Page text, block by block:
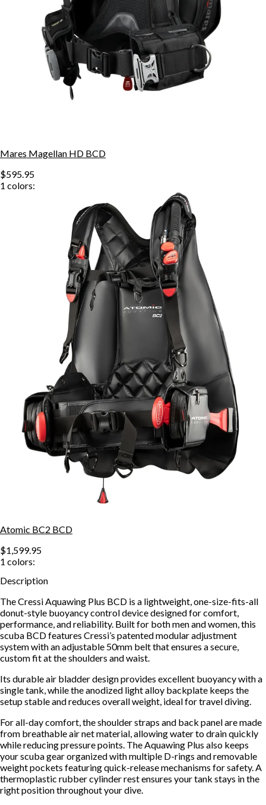
Mares Magellan HD BCD
$595.95
1 colors:
Atomic BC2 BCD
$1,599.95
1 colors:
Description
The Cressi Aquawing Plus BCD is a lightweight, one-size-fits-all
donut-style buoyancy control device designed for comfort,
performance, and reliability. Built for both men and women, this
scuba BCD features Cressi’s patented modular adjustment
system with an adjustable 50mm belt that ensures a secure,
custom fit at the shoulders and waist.
Its durable air bladder design provides excellent buoyancy with a
single tank, while the anodized light alloy backplate keeps the
setup stable and reduces overall weight, ideal for travel diving.
For all-day comfort, the shoulder straps and back panel are made
from breathable air net material, allowing water to drain quickly
while reducing pressure points. The Aquawing Plus also keeps
your scuba gear organized with multiple D-rings and removable
weight pockets featuring quick-release mechanisms for safety. A
thermoplastic rubber cylinder rest ensures your tank stays in the
right position throughout your dive.